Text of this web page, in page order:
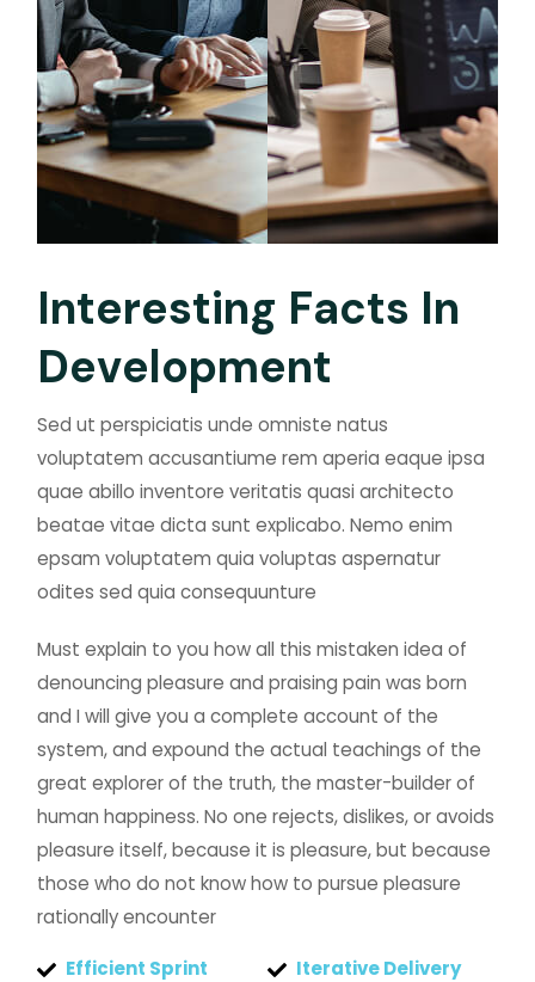
Interesting Facts In
Development
Sed ut perspiciatis unde omniste natus
voluptatem accusantiume rem aperia eaque ipsa
quae abillo inventore veritatis quasi architecto
beatae vitae dicta sunt explicabo. Nemo enim
epsam voluptatem quia voluptas aspernatur
odites sed quia consequunture
Must explain to you how all this mistaken idea of
denouncing pleasure and praising pain was born
and I will give you a complete account of the
system, and expound the actual teachings of the
great explorer of the truth, the master-builder of
human happiness. No one rejects, dislikes, or avoids
pleasure itself, because it is pleasure, but because
those who do not know how to pursue pleasure
rationally encounter
Efficient Sprint
Iterative Delivery